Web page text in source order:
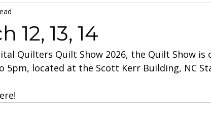
12, 13, 14
Quilters Quilt Show 2026, the Quilt Show is
5pm, located at the Scott Kerr Building, NC